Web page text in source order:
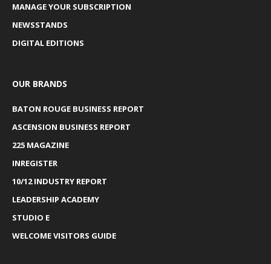
MANAGE YOUR SUBSCRIPTION
NEWSSTANDS
DIGITAL EDITIONS
OUR BRANDS
BATON ROUGE BUSINESS REPORT
ASCENSION BUSINESS REPORT
225 MAGAZINE
INREGISTER
10/12 INDUSTRY REPORT
LEADERSHIP ACADEMY
STUDIO E
WELCOME VISITORS GUIDE